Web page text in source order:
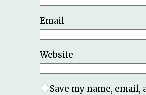
Email
Website
Save my name, email,